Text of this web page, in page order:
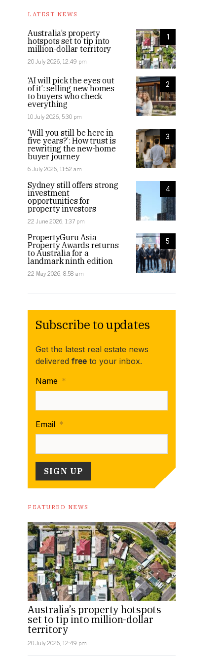
LATEST NEWS
1
Australia’s property
hotspots set to tip into
million-dollar territory
20 July 2026, 12:49 pm
2
‘AI will pick the eyes out
of it’: selling new homes
to buyers who check
everything
10 July 2026, 5:30 pm
3
‘Will you still be here in
five years?’: How trust is
rewriting the new-home
buyer journey
6 July 2026, 11:52 am
4
Sydney still offers strong
investment
opportunities for
property investors
22 June 2026, 1:37 pm
5
PropertyGuru Asia
Property Awards returns
to Australia for a
landmark ninth edition
22 May 2026, 8:58 am
Subscribe to updates
Get the latest real estate news
delivered free to your inbox.
Name *
Email *
FEATURED NEWS
Australia’s property hotspots
set to tip into million-dollar
territory
20 July 2026, 12:49 pm